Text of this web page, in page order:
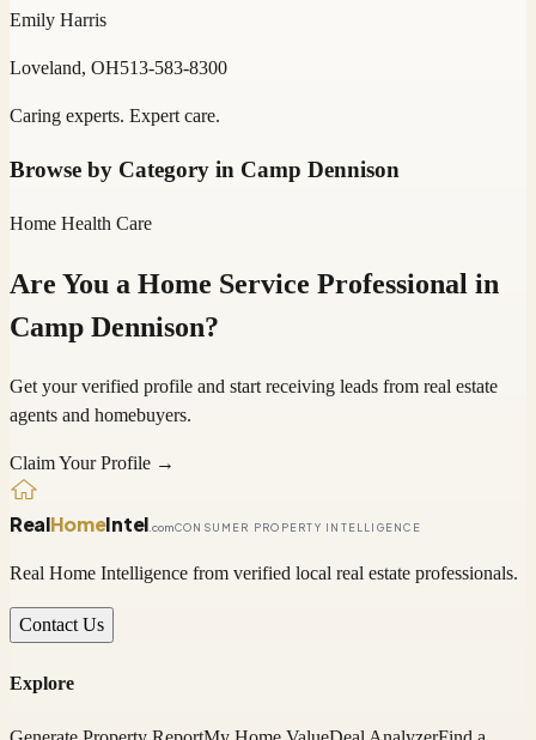
Emily Harris
Loveland, OH513-583-8300
Caring experts. Expert care.
Browse by Category in Camp Dennison
Home Health Care
Are You a Home Service Professional in
Camp Dennison?
Get your verified profile and start receiving leads from real estate
agents and homebuyers.
Claim Your Profile →
RealHomeIntel .comCONSUMER PROPERTY INTELLIGENCE
Real Home Intelligence from verified local real estate professionals.
Contact Us
Explore